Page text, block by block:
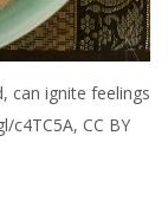
can ignite feelings
c4TC5A, CC BY